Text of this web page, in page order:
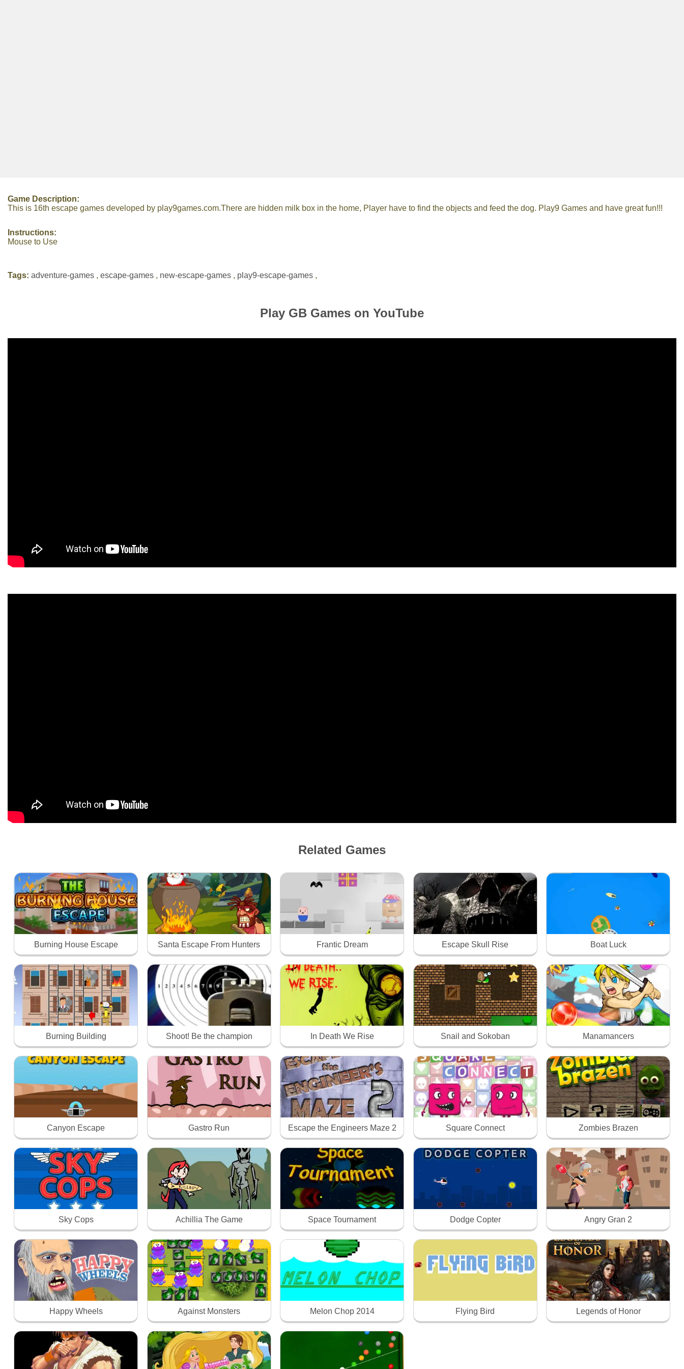
Game Description:
This is 16th escape games developed by play9games.com.There are hidden milk box in the home, Player have to find the objects and feed the dog. Play9 Games and have great fun!!!
Instructions:
Mouse to Use
Tags: adventure-games , escape-games , new-escape-games , play9-escape-games ,
Play GB Games on YouTube
Related Games
Burning House Escape Santa Escape From Hunters Frantic Dream Escape Skull Rise Boat Luck
Burning Building Shoot! Be the champion In Death We Rise Snail and Sokoban Manamancers
Canyon Escape Gastro Run Escape the Engineers Maze 2 Square Connect Zombies Brazen
Sky Cops Achillia The Game Space Tournament Dodge Copter Angry Gran 2
Happy Wheels Against Monsters Melon Chop 2014 Flying Bird Legends of Honor